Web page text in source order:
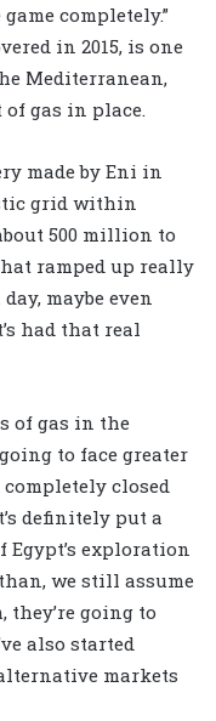
completely.”
in 2015, is one
Mediterranean,
gas in place.
made by Eni in
grid within
500 million to
ramped up really
maybe even
had that real
of gas in the
to face greater
closed
definitely put a
Egypt’s exploration
we still assume
they’re going to
also started
markets